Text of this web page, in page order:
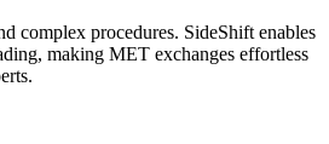
complex procedures. SideShift enables
making MET exchanges effortless